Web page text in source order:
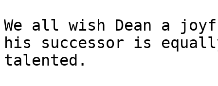
We all wish Dean a
his successor is
talented.